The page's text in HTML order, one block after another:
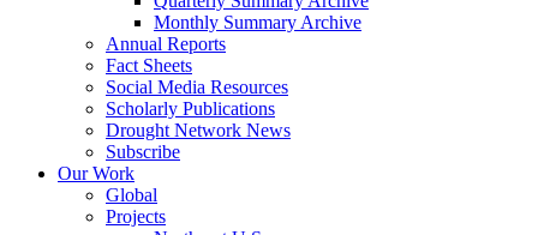
Monthly Summary Archive
Annual Reports
Fact Sheets
Social Media Resources
Scholarly Publications
Drought Network News
Subscribe
Our Work
Global
Projects